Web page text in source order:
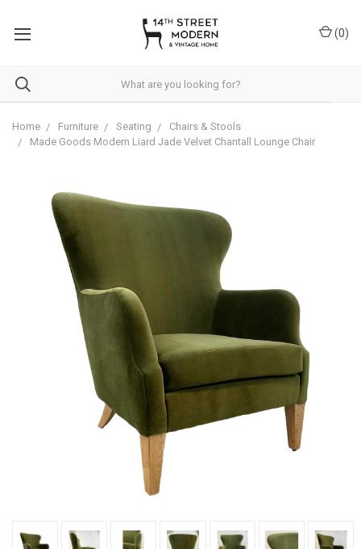
This
accessibility
(0)
Home Furniture Seating
Chairs & Stools
Made Goods Modern Liard Jade Velvet Chantall Lounge Chair